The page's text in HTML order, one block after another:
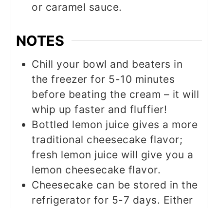
or caramel sauce.
NOTES
Chill your bowl and beaters in
the freezer for 5-10 minutes
before beating the cream – it will
whip up faster and fluffier!
Bottled lemon juice gives a more
traditional cheesecake flavor;
fresh lemon juice will give you a
lemon cheesecake flavor.
Cheesecake can be stored in the
refrigerator for 5-7 days. Either